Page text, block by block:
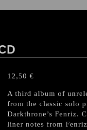
12,50 €
A third album of
from the classic solo
Darkthrone’s Fenriz.
liner notes from